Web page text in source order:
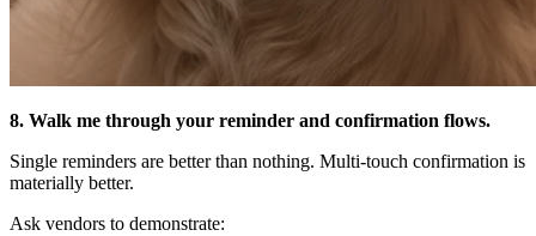
8. Walk me through your reminder and confirmation flows.
Single reminders are better than nothing. Multi-touch confirmation is
materially better.
Ask vendors to demonstrate: